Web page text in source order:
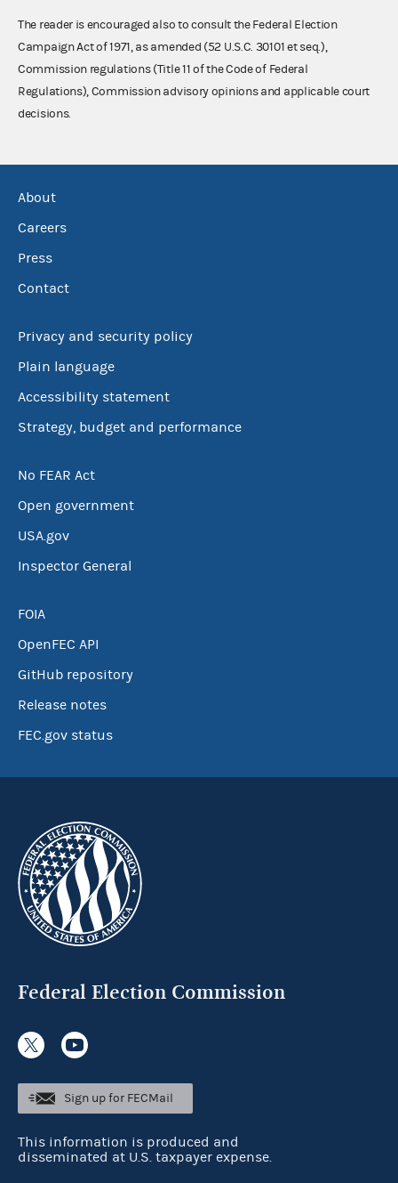
The reader is encouraged also to consult the Federal Election
Campaign Act of 1971, as amended (52 U.S.C. 30101 et seq.),
Commission regulations (Title 11 of the Code of Federal
Regulations), Commission advisory opinions and applicable court
decisions.
About
Careers
Press
Contact
Privacy and security policy
Plain language
Accessibility statement
Strategy, budget and performance
No FEAR Act
Open government
USA.gov
Inspector General
FOIA
OpenFEC API
GitHub repository
Release notes
FEC.gov status
Federal Election Commission
Sign up for FECMail
This information is produced and
disseminated at U.S. taxpayer expense.